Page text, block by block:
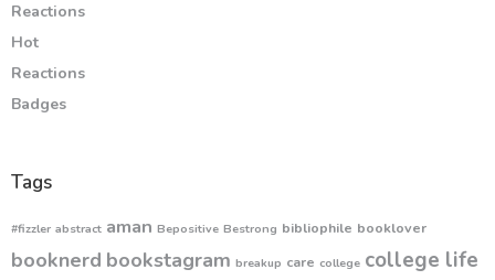
Reactions
Hot
Reactions
Badges
Tags
#fizzler abstract aman Bepositive Bestrong bibliophile booklover
booknerd bookstagram breakup care college college life